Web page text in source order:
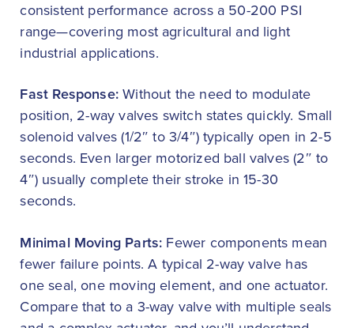
consistent performance across a 50-200 PSI
range—covering most agricultural and light
industrial applications.
Fast Response: Without the need to modulate
position, 2-way valves switch states quickly. Small
solenoid valves (1/2″ to 3/4″) typically open in 2-5
seconds. Even larger motorized ball valves (2″ to
4″) usually complete their stroke in 15-30
seconds.
Minimal Moving Parts: Fewer components mean
fewer failure points. A typical 2-way valve has
one seal, one moving element, and one actuator.
Compare that to a 3-way valve with multiple seals